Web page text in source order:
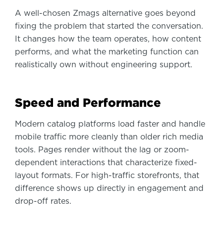
A well-chosen Zmags alternative goes beyond
fixing the problem that started the conversation.
It changes how the team operates, how content
performs, and what the marketing function can
realistically own without engineering support.
Speed and Performance
Modern catalog platforms load faster and handle
mobile traffic more cleanly than older rich media
tools. Pages render without the lag or zoom-
dependent interactions that characterize fixed-
layout formats. For high-traffic storefronts, that
difference shows up directly in engagement and
drop-off rates.